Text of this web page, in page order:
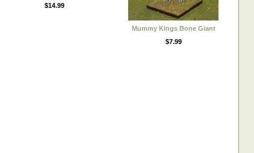
$14.99
Mummy Kings Bone Giant
$7.99